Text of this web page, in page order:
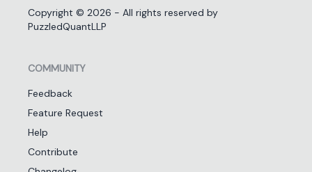
Copyright © 2026 - All rights reserved by
PuzzledQuantLLP
COMMUNITY
Feedback
Feature Request
Help
Contribute